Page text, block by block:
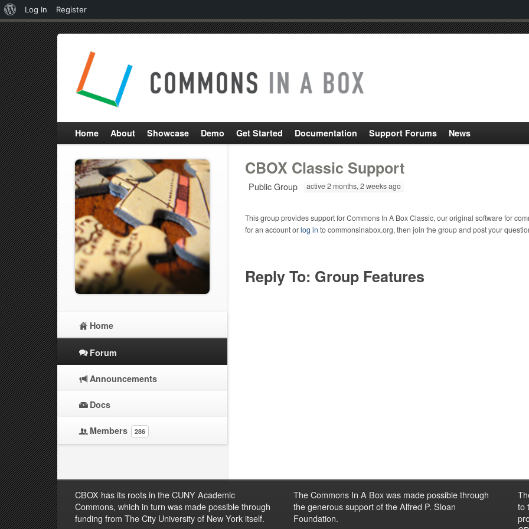
Home About Showcase Demo Get Started Documentation Support Forums News
CBOX Classic Support
Public Group active 2 months, 2 weeks ago
This group provides support for Commons In A Box Classic, our original software for
for an account orlog in to commonsinabox.org, then join the group and post your
Reply To: Group Features
Home
Forum
Announcements
Docs
Members 286
CBOX has its roots in the CUNY Academic
Commons, which in turn was made possible through
funding from The City University of New York itself.
The Commons In A Box was made possible through
the generous support of the Alfred P. Sloan
Foundation.
to
About
WordPress
Log In
Register